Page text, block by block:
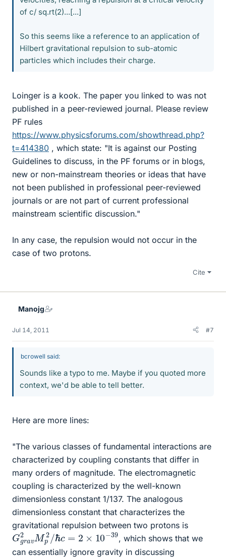
of c/ sq.rt(2)...[...]
So this seems like a reference to an application of
Hilbert gravitational repulsion to sub-atomic
particles which includes their charge.
Loinger is a kook. The paper you linked to was not
published in a peer-reviewed journal. Please review
PF rules
https://www.physicsforums.com/showthread.php?
t=414380 , which state: "It is against our Posting
Guidelines to discuss, in the PF forums or in blogs,
new or non-mainstream theories or ideas that have
not been published in professional peer-reviewed
journals or are not part of current professional
mainstream scientific discussion."
In any case, the repulsion would not occur in the
case of two protons.
Cite
Manojg
Jul 14, 2011 #7
bcrowell said:
Sounds like a typo to me. Maybe if you quoted more
context, we'd be able to tell better.
Here are more lines:
"The various classes of fundamental interactions are
characterized by coupling constants that differ in
many orders of magnitude. The electromagnetic
coupling is characterized by the well-known
dimensionless constant 1/137. The analogous
dimensionless constant that characterizes the
gravitational repulsion between two protons is
Gg v 2Mp 2/
ℏc 2×10 − 39
, which shows that we
can essentially ignore gravity in discussing